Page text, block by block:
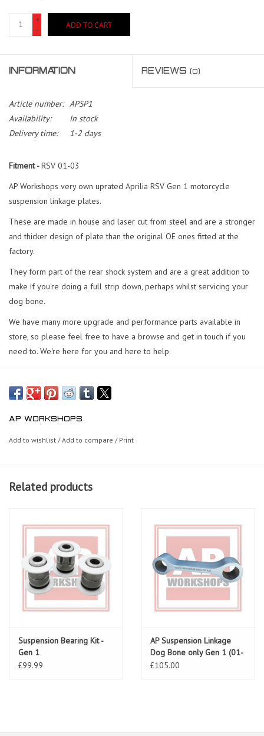
+
-
ADD TO CART
INFORMATION REVIEWS (0)
Article number: APSP1
Availability:
In stock
Delivery time:
1-2 days
Fitment -RSV 01-03
AP Workshops very own uprated Aprilia RSV Gen 1 motorcycle
suspension linkage plates.
These are made in house and laser cut from steel and are a stronger
and thicker design of plate than the original OE ones fitted at the
factory.
They form part of the rear shock system and are a great addition to
make if you're doing a full strip down, perhaps whilst servicing your
dog bone.
We have many more upgrade and performance parts available in
store, so please feel free to have a browse and get in touch if you
need to. We're here for you and here to help.
AP WORKSHOPS
Add to wishlist /Add to compare / Print
Related products
Suspension Bearing Kit -
Gen 1
£99.99
AP Suspension Linkage
Dog Bone only Gen 1 (01-
03)
£105.00